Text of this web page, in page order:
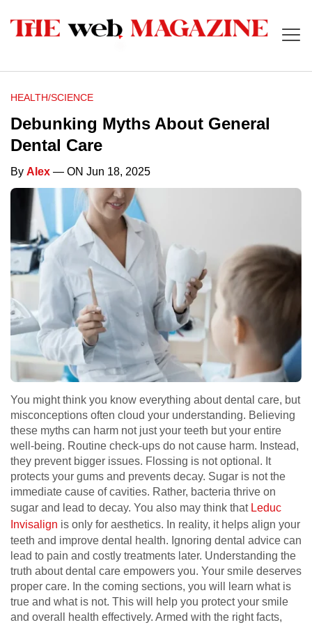
HEALTH/SCIENCE
Debunking Myths About General
Dental Care
By Alex — ON Jun 18, 2025
You might think you know everything about dental care, but
misconceptions often cloud your understanding. Believing
these myths can harm not just your teeth but your entire
well-being. Routine check-ups do not cause harm. Instead,
they prevent bigger issues. Flossing is not optional. It
protects your gums and prevents decay. Sugar is not the
immediate cause of cavities. Rather, bacteria thrive on
sugar and lead to decay. You also may think that Leduc
Invisalign is only for aesthetics. In reality, it helps align your
teeth and improve dental health. Ignoring dental advice can
lead to pain and costly treatments later. Understanding the
truth about dental care empowers you. Your smile deserves
proper care. In the coming sections, you will learn what is
true and what is not. This will help you protect your smile
and overall health effectively. Armed with the right facts,